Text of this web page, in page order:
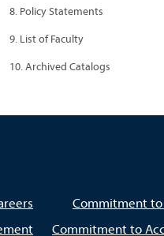
8. Policy Statements
9. List of Faculty
10. Archived Catalogs
LinkedIn
Commitment
Commitment to